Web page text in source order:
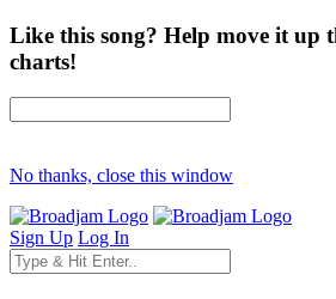
Like this song? Help move it up
charts!
No thanks, close this window
Sign Up Log In